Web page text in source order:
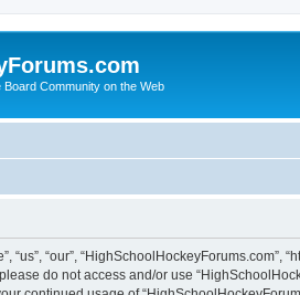
Community on the Web
“us”, “our”,
do not access and/or use